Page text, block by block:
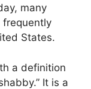
many
frequently
States.
a definition
It is a